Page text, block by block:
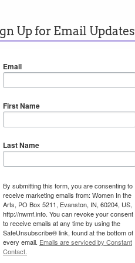
Up for Email Updates
Email
First Name
Last Name
By submitting this form, you are consenting to
receive marketing emails from: Women In the
Arts, PO Box 5211, Evanston, IN, 60204, US,
http://nwmf.info. You can revoke your consent
to receive emails at any time by using the
SafeUnsubscribe® link, found at the bottom of
every email. Emails are serviced by Constant
Contact.